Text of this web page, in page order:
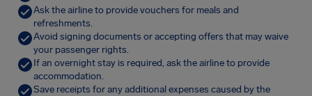
Ask the airline to provide vouchers for meals and
refreshments.
Avoid signing documents or accepting offers that may waive
your passenger rights.
If an overnight stay is required, ask the airline to provide
accommodation.
Save receipts for any additional expenses caused by the